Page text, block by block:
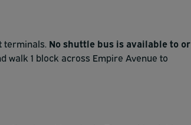
terminals. No shuttle bus is available to or
walk 1 block across Empire Avenue to